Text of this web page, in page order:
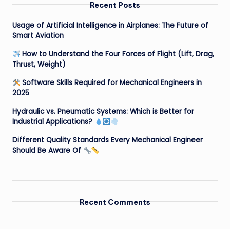
Recent Posts
Usage of Artificial Intelligence in Airplanes: The Future of
Smart Aviation
How to Understand the Four Forces of Flight (Lift, Drag,
Thrust, Weight)
Software Skills Required for Mechanical Engineers in
2025
Hydraulic vs. Pneumatic Systems: Which is Better for
Industrial Applications?
Different Quality Standards Every Mechanical Engineer
Should Be Aware Of
Recent Comments